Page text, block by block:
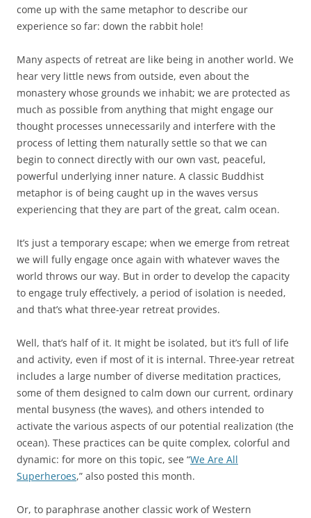
come up with the same metaphor to describe our
experience so far: down the rabbit hole!
Many aspects of retreat are like being in another world. We
hear very little news from outside, even about the
monastery whose grounds we inhabit; we are protected as
much as possible from anything that might engage our
thought processes unnecessarily and interfere with the
process of letting them naturally settle so that we can
begin to connect directly with our own vast, peaceful,
powerful underlying inner nature. A classic Buddhist
metaphor is of being caught up in the waves versus
experiencing that they are part of the great, calm ocean.
It’s just a temporary escape; when we emerge from retreat
we will fully engage once again with whatever waves the
world throws our way. But in order to develop the capacity
to engage truly effectively, a period of isolation is needed,
and that’s what three-year retreat provides.
Well, that’s half of it. It might be isolated, but it’s full of life
and activity, even if most of it is internal. Three-year retreat
includes a large number of diverse meditation practices,
some of them designed to calm down our current, ordinary
mental busyness (the waves), and others intended to
activate the various aspects of our potential realization (the
ocean). These practices can be quite complex, colorful and
dynamic: for more on this topic, see “We Are All
Superheroes,” also posted this month.
Or, to paraphrase another classic work of Western